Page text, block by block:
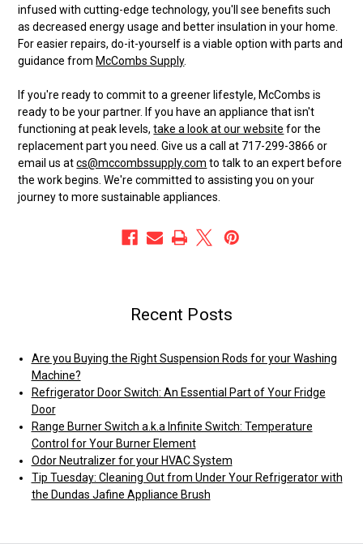
infused with cutting-edge technology, you'll see benefits such
as decreased energy usage and better insulation in your home.
For easier repairs, do-it-yourself is a viable option with parts and
guidance from McCombs Supply.
If you're ready to commit to a greener lifestyle, McCombs is
ready to be your partner. If you have an appliance that isn't
functioning at peak levels,take a look at our website for the
replacement part you need. Give us a call at 717-299-3866 or
email us atcs@mccombssupply.com to talk to an expert before
the work begins. We're committed to assisting you on your
journey to more sustainable appliances.
Recent Posts
Are you Buying the Right Suspension Rods for your Washing
Machine?
Refrigerator Door Switch: An Essential Part of Your Fridge
Door
Range Burner Switch a.k.a Infinite Switch: Temperature
Control for Your Burner Element
Odor Neutralizer for your HVAC System
Tip Tuesday: Cleaning Out from Under Your Refrigerator with
the Dundas Jafine Appliance Brush